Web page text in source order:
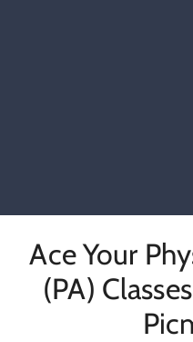
Ace Your
(PA)